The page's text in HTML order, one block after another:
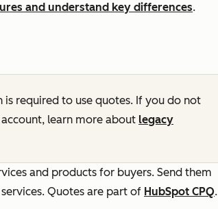
and understand key differences.
is required to use quotes. If you do not
account, learn more about legacy
and products for buyers. Send them
Quotes are part of HubSpot CPQ.